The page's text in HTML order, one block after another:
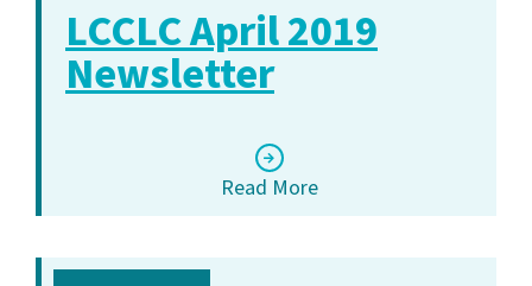
LCCLC April 2019
Newsletter
Read More